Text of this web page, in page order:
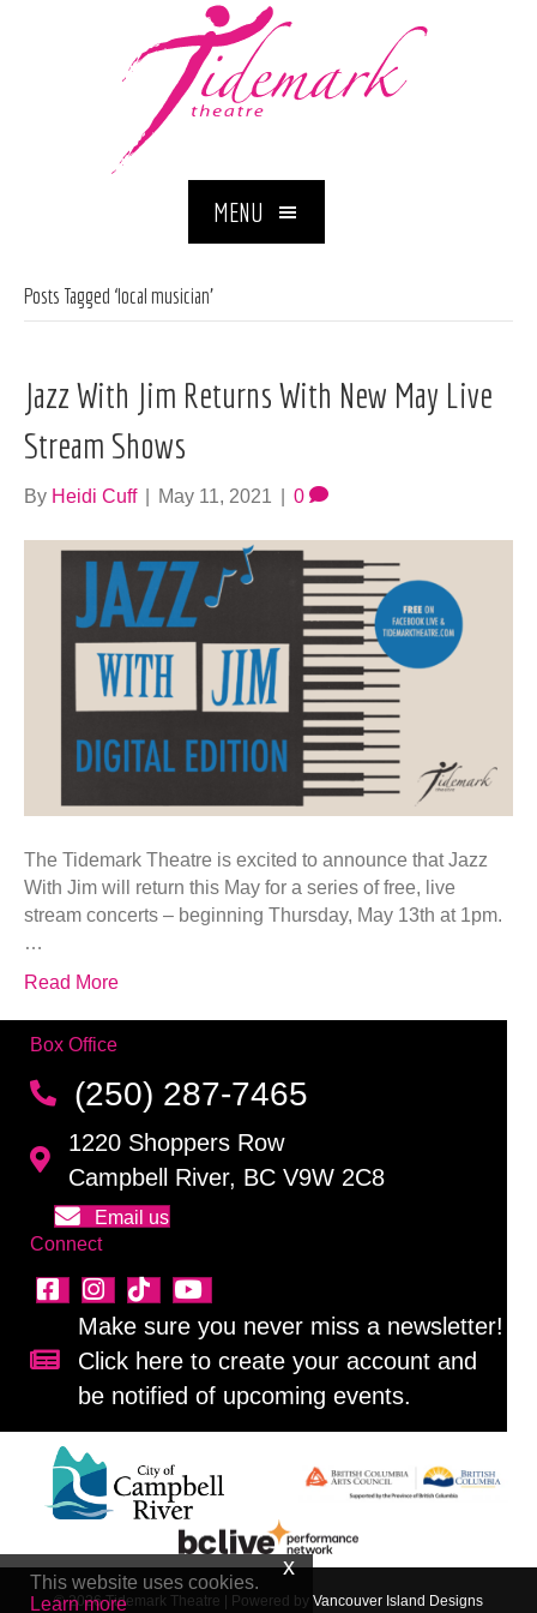
MENU
Posts Tagged ‘local musician’
Jazz With Jim Returns With New May Live
Stream Shows
By Heidi Cuff May 11, 2021 0
The Tidemark Theatre is excited to announce that Jazz
With Jim will return this May for a series of free, live
stream concerts – beginning Thursday, May 13th at 1pm.
…
Read More
Box Office
(250) 287-7465
1220 Shoppers Row
Campbell River, BC V9W 2C8
Email us
Connect
Sign up for our newsletter!
Make sure you never miss a newsletter!
Click here to create your account and
be notified of upcoming events.
© 2026 Tidemark Theatre Powered by Vancouver Island Designs
This website uses cookies.
Learn more